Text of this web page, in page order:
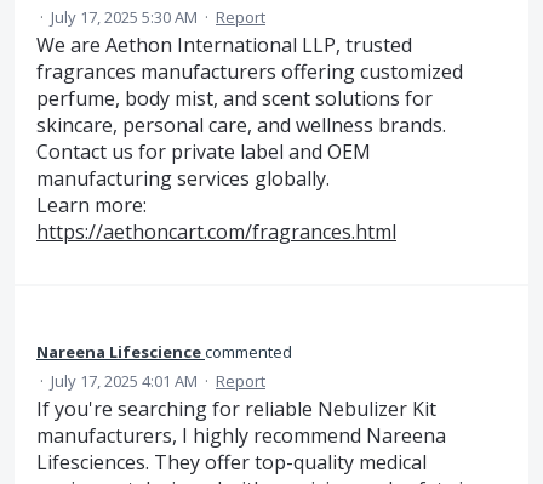
· July 17, 2025 5:30 AM · Report
We are Aethon International LLP, trusted
fragrances manufacturers offering customized
perfume, body mist, and scent solutions for
skincare, personal care, and wellness brands.
Contact us for private label and OEM
manufacturing services globally.
Learn more:
https://aethoncart.com/fragrances.html
Nareena Lifesciencecommented
· July 17, 2025 4:01 AM · Report
If you're searching for reliable Nebulizer Kit
manufacturers, I highly recommend Nareena
Lifesciences. They offer top-quality medical